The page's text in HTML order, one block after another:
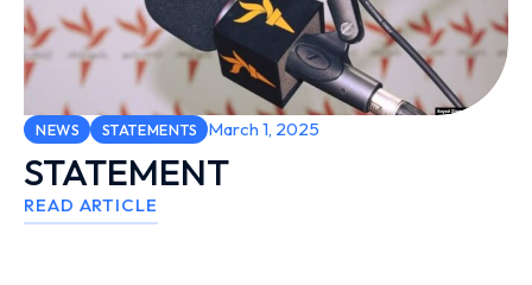
NEWS STATEMENTS March 1, 2025
STATEMENT
READ ARTICLE